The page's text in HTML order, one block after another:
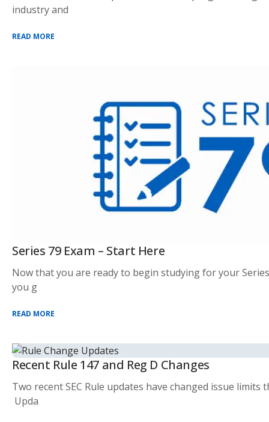
industry and
READ MORE
Series 79 Exam – Start Here
Now that you are ready to begin studying for your
you g
READ MORE
Recent Rule 147 and Reg D Changes
Two recent SEC Rule updates have changed issue limits
Upda